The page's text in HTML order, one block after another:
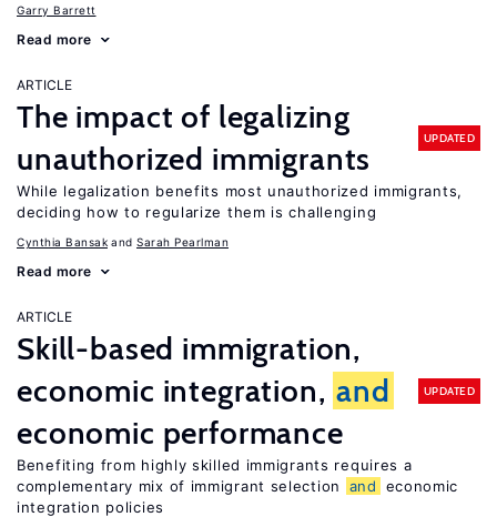
Garry Barrett
Read more
ARTICLE
The impact of legalizing
unauthorized immigrants
UPDATED
While legalization benefits most unauthorized immigrants,
deciding how to regularize them is challenging
Cynthia Bansak Sarah Pearlman
Read more
ARTICLE
Skill-based immigration,
economic integration, and
economic performance
UPDATED
Benefiting from highly skilled immigrants requires a
complementary mix of immigrant selection
and
economic
integration policies